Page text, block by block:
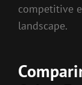
competitive
landscape.